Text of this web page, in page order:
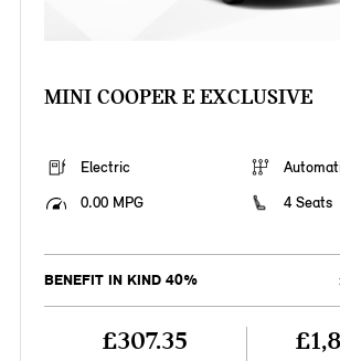
MINI COOPER E EXCLUSIVE
Electric
0.00 MPG
4 Seats
BENEFIT IN KIND 40%
£307.35